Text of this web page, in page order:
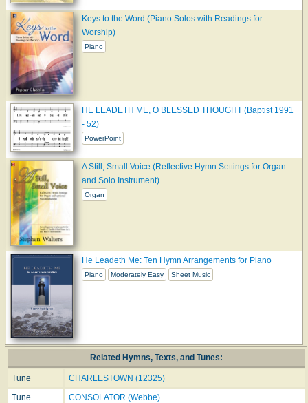
Keys to the Word (Piano Solos with Readings for
Worship)
Piano
HE LEADETH ME, O BLESSED THOUGHT (Baptist 1991
- 52)
PowerPoint
A Still, Small Voice (Reflective Hymn Settings for Organ
and Solo Instrument)
Organ
He Leadeth Me: Ten Hymn Arrangements for Piano
Piano Moderately Easy Sheet Music
Related Hymns, Texts, and Tunes:
Tune
CHARLESTOWN (12325)
Tune
CONSOLATOR (Webbe)